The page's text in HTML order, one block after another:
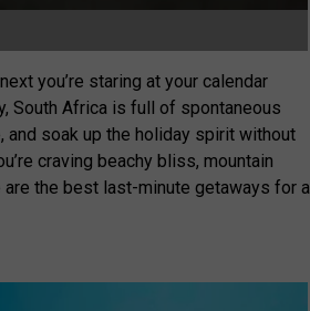
you’re staring at your calendar
South Africa is full of spontaneous
and soak up the holiday spirit without
craving beachy bliss, mountain
the best last-minute getaways for a